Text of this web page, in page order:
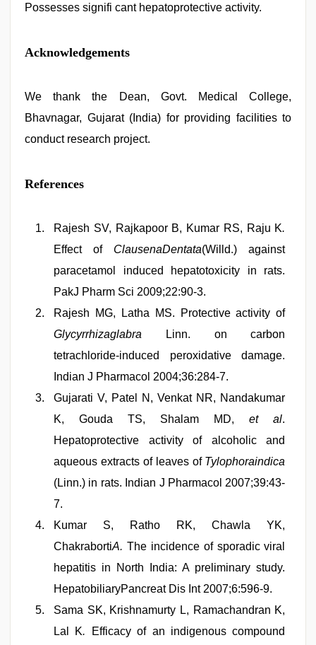
Possesses signifi cant hepatoprotective activity.
Acknowledgements
We thank the Dean, Govt. Medical College,
Bhavnagar, Gujarat (India) for providing facilities to
conduct research project.
References
Rajesh SV, Rajkapoor B, Kumar RS, Raju K.
Effect of ClausenaDentata(Willd.) against
paracetamol induced hepatotoxicity in rats.
PakJ Pharm Sci 2009;22:90-3.
Rajesh MG, Latha MS. Protective activity of
Glycyrrhizaglabra Linn. on carbon
tetrachloride-induced peroxidative damage.
Indian J Pharmacol 2004;36:284-7.
Gujarati V, Patel N, Venkat NR, Nandakumar
K, Gouda TS, Shalam MD,et al.
Hepatoprotective activity of alcoholic and
aqueous extracts of leaves of Tylophoraindica
(Linn.) in rats. Indian J Pharmacol 2007;39:43-
7.
Kumar S, Ratho RK, Chawla YK,
ChakrabortiA. The incidence of sporadic viral
hepatitis in North India: A preliminary study.
HepatobiliaryPancreat Dis Int 2007;6:596-9.
Sama SK, Krishnamurty L, Ramachandran K,
Lal K. Efficacy of an indigenous compound